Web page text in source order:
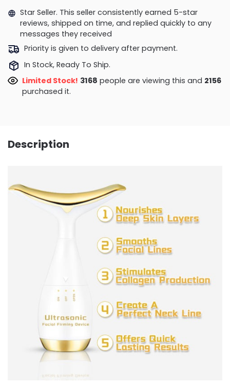
Star Seller. This seller consistently earned 5-star
reviews, shipped on time, and replied quickly to any
messages they received
Priority is given to delivery after payment.
In Stock, Ready To Ship.
Limited Stock! 3018 people are viewing this and 2165
purchased it.
Description